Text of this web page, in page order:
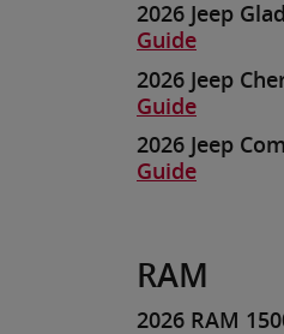
2026 Jeep
Guide
2026 Jeep
Guide
2026 Jeep
Guide
RAM
2026 RAM